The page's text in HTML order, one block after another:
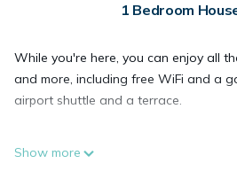
1 Bedroom
While you're here, you can enjoy all
and more, including free WiFi and a
airport shuttle and a terrace.
Show more